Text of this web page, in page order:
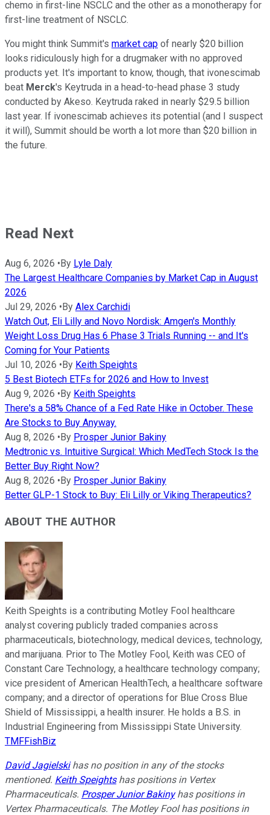
chemo in first-line NSCLC and the other as a monotherapy for
first-line treatment of NSCLC.
You might think Summit's market cap of nearly $20 billion
looks ridiculously high for a drugmaker with no approved
products yet. It's important to know, though, that ivonescimab
beat Merck's Keytruda in a head-to-head phase 3 study
conducted by Akeso. Keytruda raked in nearly $29.5 billion
last year. If ivonescimab achieves its potential (and I suspect
it will), Summit should be worth a lot more than $20 billion in
the future.
Read Next
Aug 6, 2026 •By Lyle Daly
The Largest Healthcare Companies by Market Cap in August
2026
Jul 29, 2026 •By Alex Carchidi
Watch Out, Eli Lilly and Novo Nordisk: Amgen's Monthly
Weight Loss Drug Has 6 Phase 3 Trials Running -- and It's
Coming for Your Patients
Jul 10, 2026 •By Keith Speights
5 Best Biotech ETFs for 2026 and How to Invest
Aug 9, 2026 •By Keith Speights
There's a 58% Chance of a Fed Rate Hike in October. These
Are Stocks to Buy Anyway.
Aug 8, 2026 •By Prosper Junior Bakiny
Medtronic vs. Intuitive Surgical: Which MedTech Stock Is the
Better Buy Right Now?
Aug 8, 2026 •By Prosper Junior Bakiny
Better GLP-1 Stock to Buy: Eli Lilly or Viking Therapeutics?
ABOUT THE AUTHOR
Keith Speights is a contributing Motley Fool healthcare
analyst covering publicly traded companies across
pharmaceuticals, biotechnology, medical devices, technology,
and marijuana. Prior to The Motley Fool, Keith was CEO of
Constant Care Technology, a healthcare technology company;
vice president of American HealthTech, a healthcare software
company; and a director of operations for Blue Cross Blue
Shield of Mississippi, a health insurer. He holds a B.S. in
Industrial Engineering from Mississippi State University.
TMFFishBiz
David Jagielskihas no position in any of the stocks
mentioned. Keith Speightshas positions in Vertex
Pharmaceuticals. Prosper Junior Bakinyhas positions in
Vertex Pharmaceuticals. The Motley Fool has positions in